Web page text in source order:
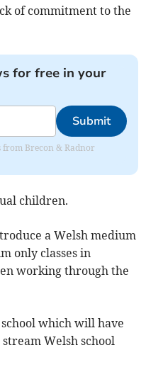
of commitment to the
for free in your
Submit
from Brecon & Radnor
children.
a Welsh medium
only classes in
working through the
which will have
Welsh school